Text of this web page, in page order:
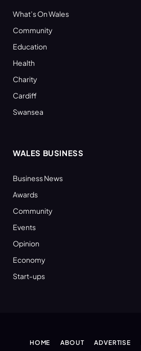
What’s On Wales
Community
Education
Health
Charity
Cardiff
Swansea
WALES BUSINESS
Business News
Awards
Community
Events
Opinion
Economy
Start-ups
HOME ABOUT ADVERTISE